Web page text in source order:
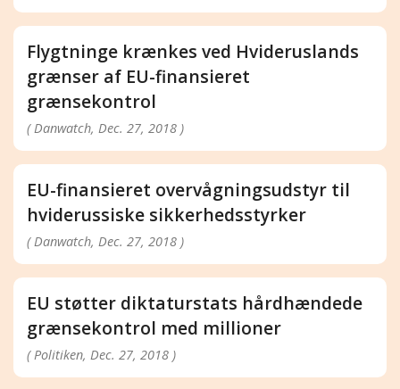
Flygtninge krænkes ved Hvideruslands
grænser af EU-finansieret
grænsekontrol
( Danwatch, Dec. 27, 2018 )
EU-finansieret overvågningsudstyr til
hviderussiske sikkerhedsstyrker
( Danwatch, Dec. 27, 2018 )
EU støtter diktaturstats hårdhændede
grænsekontrol med millioner
( Politiken, Dec. 27, 2018 )